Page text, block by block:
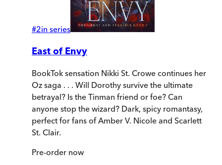
#2in series
East of Envy
BookTok sensation Nikki St. Crowe continues her
Oz saga . . . Will Dorothy survive the ultimate
betrayal? Is the Tinman friend or foe? Can
anyone stop the wizard? Dark, spicy romantasy,
perfect for fans of Amber V. Nicole and Scarlett
St. Clair.
Pre-order now